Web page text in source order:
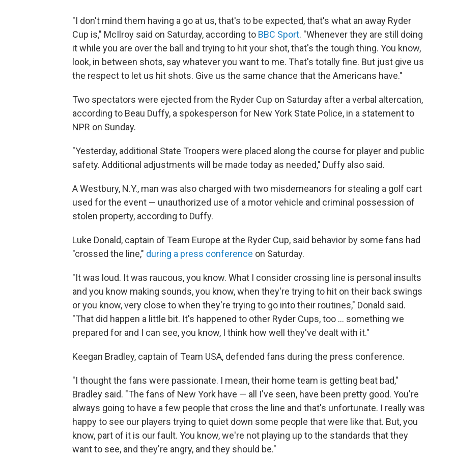
"I don't mind them having a go at us, that's to be expected, that's what an away Ryder
Cup is," McIlroy said on Saturday, according to BBC Sport. "Whenever they are still doing
it while you are over the ball and trying to hit your shot, that's the tough thing. You know,
look, in between shots, say whatever you want to me. That's totally fine. But just give us
the respect to let us hit shots. Give us the same chance that the Americans have."
Two spectators were ejected from the Ryder Cup on Saturday after a verbal altercation,
according to Beau Duffy, a spokesperson for New York State Police, in a statement to
NPR on Sunday.
"Yesterday, additional State Troopers were placed along the course for player and public
safety. Additional adjustments will be made today as needed," Duffy also said.
A Westbury, N.Y., man was also charged with two misdemeanors for stealing a golf cart
used for the event — unauthorized use of a motor vehicle and criminal possession of
stolen property, according to Duffy.
Luke Donald, captain of Team Europe at the Ryder Cup, said behavior by some fans had
"crossed the line," during a press conference on Saturday.
"It was loud. It was raucous, you know. What I consider crossing line is personal insults
and you know making sounds, you know, when they're trying to hit on their back swings
or you know, very close to when they're trying to go into their routines," Donald said.
"That did happen a little bit. It's happened to other Ryder Cups, too … something we
prepared for and I can see, you know, I think how well they've dealt with it."
Keegan Bradley, captain of Team USA, defended fans during the press conference.
"I thought the fans were passionate. I mean, their home team is getting beat bad,"
Bradley said. "The fans of New York have — all I've seen, have been pretty good. You're
always going to have a few people that cross the line and that's unfortunate. I really was
happy to see our players trying to quiet down some people that were like that. But, you
know, part of it is our fault. You know, we're not playing up to the standards that they
want to see, and they're angry, and they should be."